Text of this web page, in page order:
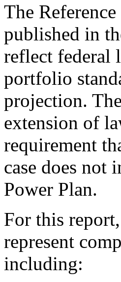
The
published in
reflect federal
portfolio
projection.
extension of
requirement
case does not
Power Plan.
For this
represent
including: